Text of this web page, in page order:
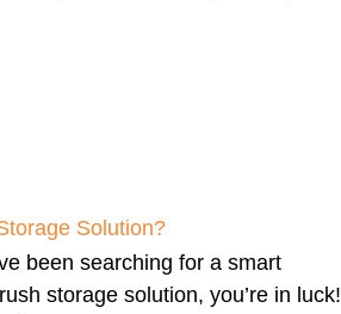
Solution?
been searching for a smart
storage solution, you’re in luck!